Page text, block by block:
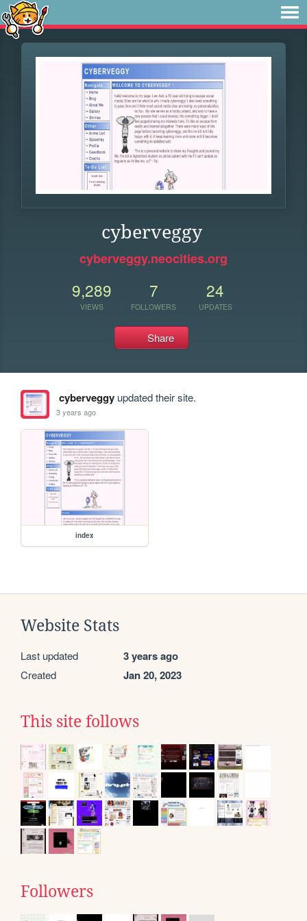
cyberveggy
cyberveggy.neocities.org
9,289
VIEWS
7
FOLLOWERS
24
UPDATES
Share
cyberveggyupdated their site.
3 years ago
index
Website Stats
Last updated 3 years ago
Created Jan 20, 2023
This site follows
Followers